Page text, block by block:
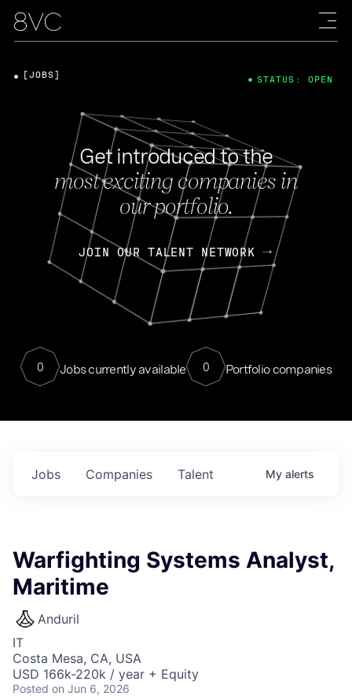
Get introduced to the
most exciting companies in
our portfolio.
JOIN OUR TALENT NETWORK
0 Jobs currently available 0 Portfolio companies
[JOBS] STATUS: OPEN
Jobs Companies Talent My alerts
Warfighting Systems Analyst,
Maritime
Anduril
IT
Costa Mesa, CA, USA
USD 166k-220k / year + Equity
Posted on Jun 6, 2026